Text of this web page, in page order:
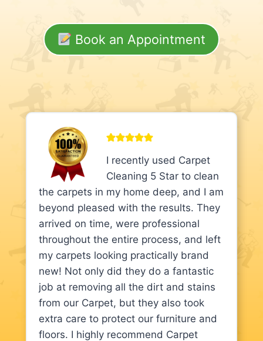
Book an Appointment
I recently used Carpet
Cleaning 5 Star to clean
the carpets in my home deep, and I am
beyond pleased with the results. They
arrived on time, were professional
throughout the entire process, and left
my carpets looking practically brand
new! Not only did they do a fantastic
job at removing all the dirt and stains
from our Carpet, but they also took
extra care to protect our furniture and
floors. I highly recommend Carpet